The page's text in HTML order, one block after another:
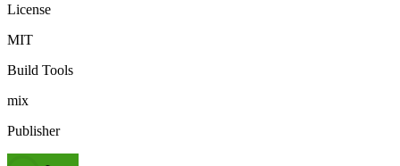
License
MIT
Build Tools
mix
Publisher